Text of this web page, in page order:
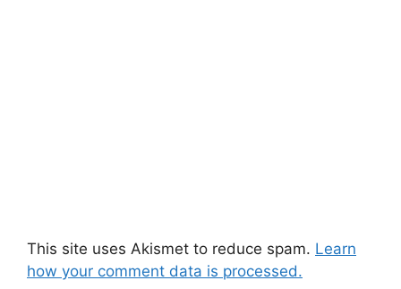
This site uses Akismet to reduce spam. Learn
how your comment data is processed.